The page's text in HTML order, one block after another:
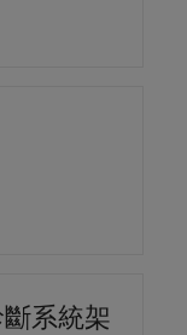
系統架